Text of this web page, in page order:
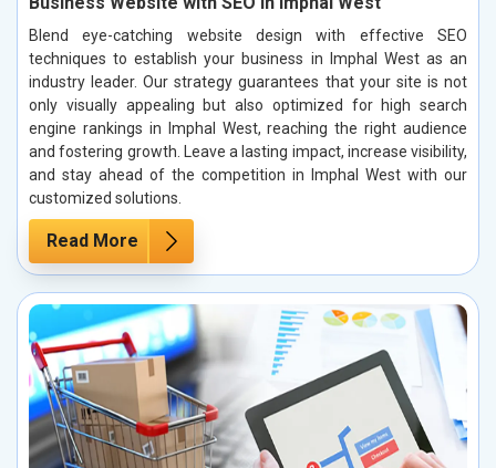
Blend eye-catching website design with effective SEO
techniques to establish your business in Imphal West as an
industry leader. Our strategy guarantees that your site is not
only visually appealing but also optimized for high search
engine rankings in Imphal West, reaching the right audience
and fostering growth. Leave a lasting impact, increase visibility,
and stay ahead of the competition in Imphal West with our
customized solutions.
Read More